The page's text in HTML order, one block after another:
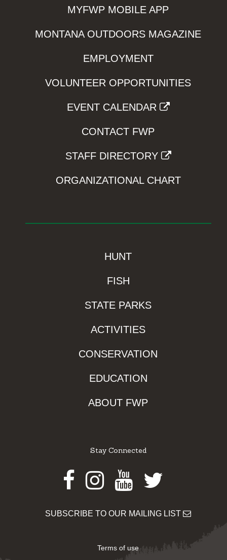
MYFWP MOBILE APP
MONTANA OUTDOORS MAGAZINE
EMPLOYMENT
VOLUNTEER OPPORTUNITIES
EVENT CALENDAR
CONTACT FWP
STAFF DIRECTORY
ORGANIZATIONAL CHART
HUNT
FISH
STATE PARKS
ACTIVITIES
CONSERVATION
EDUCATION
ABOUT FWP
Stay Connected
Facebook
Instagram
Youtube
Twitter
SUBSCRIBE TO OUR MAILING LIST
Terms of use